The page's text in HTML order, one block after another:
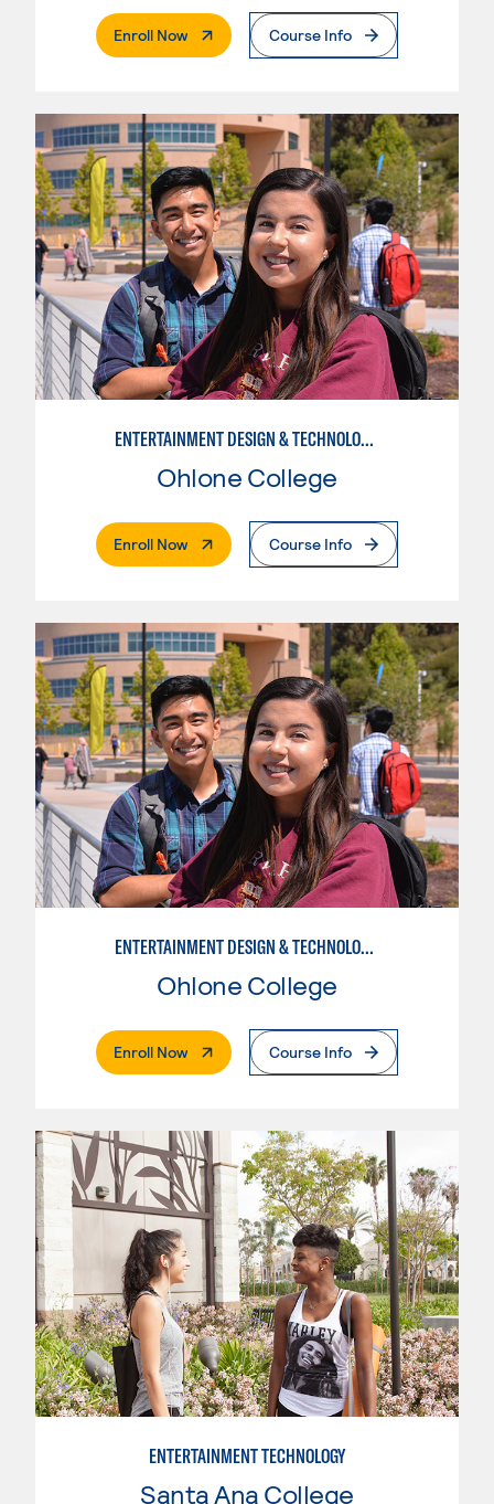
Enroll Now. External PageCourse Info
ENTERTAINMENT DESIGN & TECHNOLOGY: STAGE CRAFT
Ohlone College
Enroll Now. External PageCourse Info
ENTERTAINMENT DESIGN & TECHNOLOGY: THEATRICAL & TV LIGHTING
Ohlone College
Enroll Now. External PageCourse Info
ENTERTAINMENT TECHNOLOGY
Santa Ana College